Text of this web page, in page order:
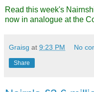
Read this week's
now in analogue at the
Graisg at 9:23 PM No
Share